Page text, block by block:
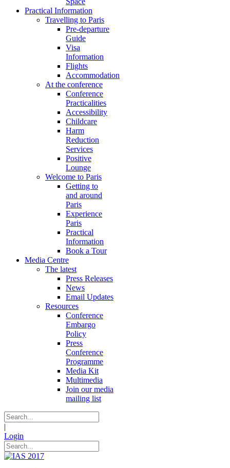
Practical Information
Travelling to Paris
Pre-departure
Guide
Visa
Information
Flights
Accommodation
At the conference
Conference
Practicalities
Accessibility
Childcare
Harm
Reduction
Services
Positive
Lounge
Welcome to Paris
Getting to
and around
Paris
Experience
Paris
Practical
Information
Book a Tour
Media Centre
The latest
Press Releases
News
Email Updates
Resources
Conference
Embargo
Policy
Press
Conference
Programme
Media Kit
Multimedia
Join our media
mailing list
|
Login